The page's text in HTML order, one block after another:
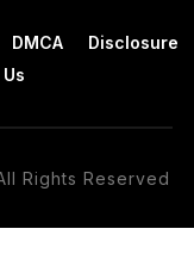
DMCA
Disclosure
Rights Reserved